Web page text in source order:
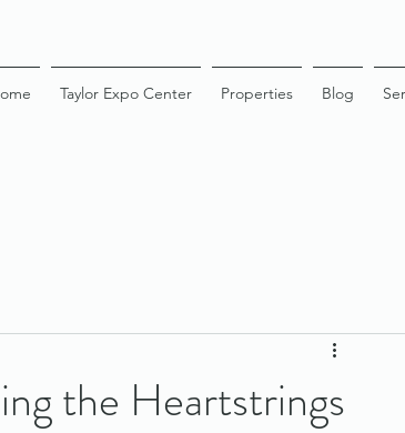
Taylor Expo Center Properties Blog
the Heartstrings